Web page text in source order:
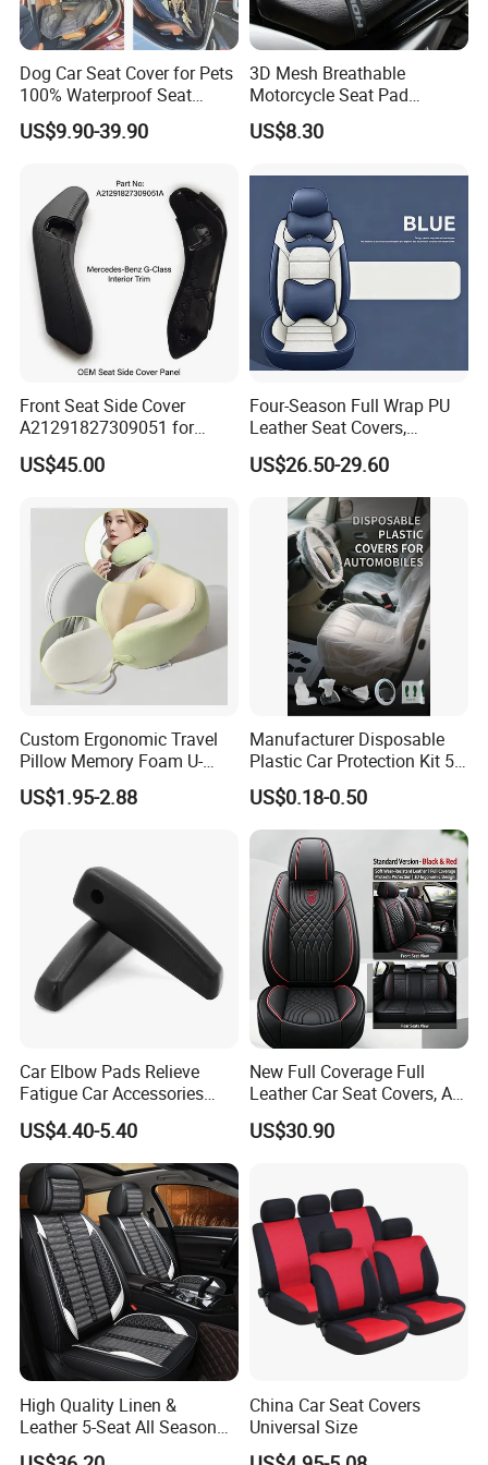
most suitable products.
5,Our company has established a close cooperative
relationship with a number of well-known
manufacturers, and has passed the ISO90001
environmental management system, ISO45001
occupational health and safety management
system three system certification, and won the
after-sales service five-star certification, this
initiative has been highly praised by customers,
looking forward to common development with you.
Dog Car Seat Cover for Pets
100% Waterproof Seat
Cover
US$9.90-39.90
3D Mesh Breathable
Motorcycle Seat Pad
Motorbike Moped Cover
Wyz20369
US$8.30
Front Seat Side Cover
A21291827309051 for
Mercedes G Class G500
G63 G550 Interior Cladding
Part Auto Car Part
Automobile Part
US$45.00
Four-Season Full Wrap PU
Leather Seat Covers,
Complete 5-Seater Kit
US$26.50-29.60
Custom Ergonomic Travel
Pillow Memory Foam U-
Shape Soft Neck Pillows
US$1.95-2.88
Manufacturer Disposable
Plastic Car Protection Kit 5
US$0.18-0.50
Car Elbow Pads Relieve
Fatigue Car Accessories
Elbow Bracket Armrests
US$4.40-5.40
New Full Coverage Full
Leather Car Seat Covers, All-
Season Universal Fit
US$30.90
High Quality Linen &
Leather 5-Seat All Season
Car Cushions
China Car Seat Covers
Universal Size